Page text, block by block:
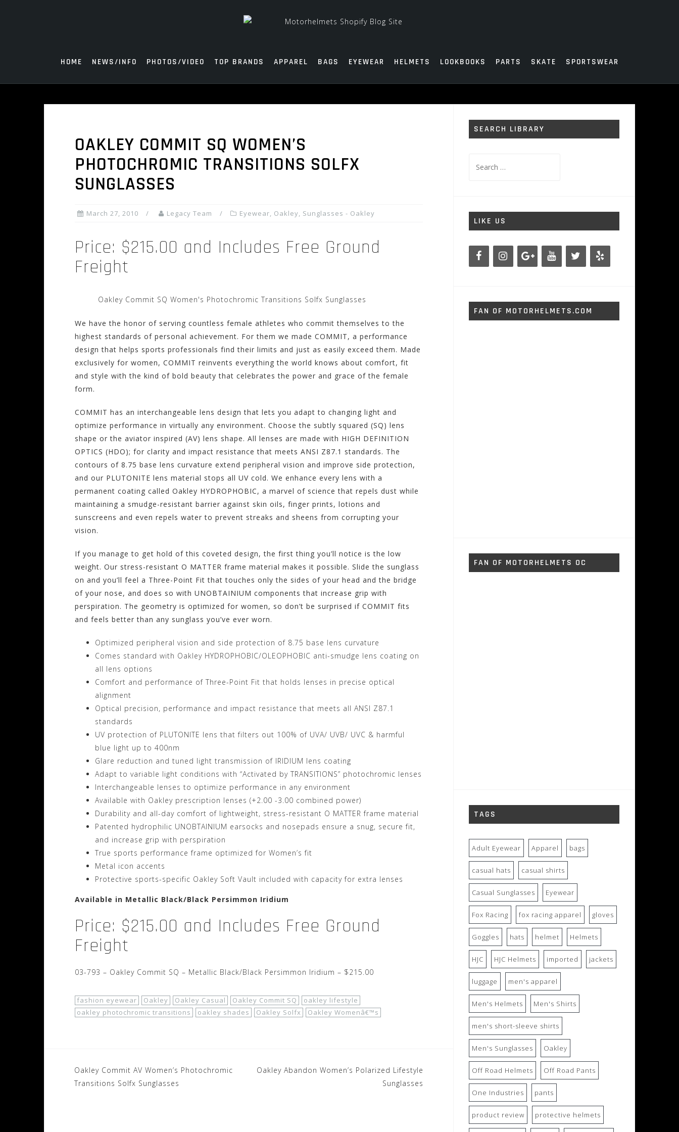
HOME NEWS/INFO PHOTOS/VIDEO TOP BRANDS APPAREL BAGS EYEWEAR HELMETS LOOKBOOKS PARTS SKATE SPORTSWEAR
OAKLEY COMMIT SQ WOMEN’S
PHOTOCHROMIC TRANSITIONS SOLFX
SUNGLASSES
March 27, 2010 Legacy Team Eyewear, Oakley, Sunglasses - Oakley
Price: $215.00 and Includes Free Ground
Freight
Oakley Commit SQ Women's Photochromic Transitions Solfx Sunglasses
We have the honor of serving countless female athletes who commit themselves to the
highest standards of personal achievement. For them we made COMMIT, a performance
design that helps sports professionals find their limits and just as easily exceed them. Made
exclusively for women, COMMIT reinvents everything the world knows about comfort, fit
and style with the kind of bold beauty that celebrates the power and grace of the female
form.
COMMIT has an interchangeable lens design that lets you adapt to changing light and
optimize performance in virtually any environment. Choose the subtly squared (SQ) lens
shape or the aviator inspired (AV) lens shape. All lenses are made with HIGH DEFINITION
OPTICS (HDO); for clarity and impact resistance that meets ANSI Z87.1 standards. The
contours of 8.75 base lens curvature extend peripheral vision and improve side protection,
and our PLUTONITE lens material stops all UV cold. We enhance every lens with a
permanent coating called Oakley HYDROPHOBIC, a marvel of science that repels dust while
maintaining a smudge-resistant barrier against skin oils, finger prints, lotions and
sunscreens and even repels water to prevent streaks and sheens from corrupting your
vision.
If you manage to get hold of this coveted design, the first thing you’ll notice is the low
weight. Our stress-resistant O MATTER frame material makes it possible. Slide the sunglass
on and you’ll feel a Three-Point Fit that touches only the sides of your head and the bridge
of your nose, and does so with UNOBTAINIUM components that increase grip with
perspiration. The geometry is optimized for women, so don’t be surprised if COMMIT fits
and feels better than any sunglass you’ve ever worn.
Optimized peripheral vision and side protection of 8.75 base lens curvature
Comes standard with Oakley HYDROPHOBIC/OLEOPHOBIC anti-smudge lens coating on
all lens options
Comfort and performance of Three-Point Fit that holds lenses in precise optical
alignment
Optical precision, performance and impact resistance that meets all ANSI Z87.1
standards
UV protection of PLUTONITE lens that filters out 100% of UVA/ UVB/ UVC & harmful
blue light up to 400nm
Glare reduction and tuned light transmission of IRIDIUM lens coating
Adapt to variable light conditions with “Activated by TRANSITIONS” photochromic lenses
Interchangeable lenses to optimize performance in any environment
Available with Oakley prescription lenses (+2.00 -3.00 combined power)
Durability and all-day comfort of lightweight, stress-resistant O MATTER frame material
Patented hydrophilic UNOBTAINIUM earsocks and nosepads ensure a snug, secure fit,
and increase grip with perspiration
True sports performance frame optimized for Women’s fit
Metal icon accents
Protective sports-specific Oakley Soft Vault included with capacity for extra lenses
Available in Metallic Black/Black Persimmon Iridium
Price: $215.00 and Includes Free Ground
Freight
03-793 – Oakley Commit SQ – Metallic Black/Black Persimmon Iridium – $215.00
fashion eyewear Oakley Oakley Casual Oakley Commit SQ
oakley lifestyle
oakley photochromic transitions
oakley shades Oakley Solfx Oakley Womenâ€™s
Post
navigation
Oakley Commit AV Women’s Photochromic
Transitions Solfx Sunglasses
Oakley Abandon Women’s Polarized Lifestyle
Sunglasses
SEARCH LIBRARY
for:
LIKE US
FAN OF MOTORHELMETS.COM
FAN OF MOTORHELMETS OC
TAGS
Adult Eyewear Apparel bags
casual hats casual shirts
Casual Sunglasses Eyewear
Fox Racing fox racing apparel gloves
Goggles hats helmet Helmets
HJC HJC Helmets imported jackets
luggage men's apparel
Men's Helmets Men's Shirts
men's short-sleeve shirts
Men's Sunglasses Oakley
Off Road Helmets Off Road Pants
One Industries pants
product review protective helmets